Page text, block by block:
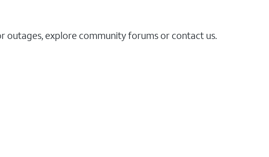
outages, explore community forums or contact us.